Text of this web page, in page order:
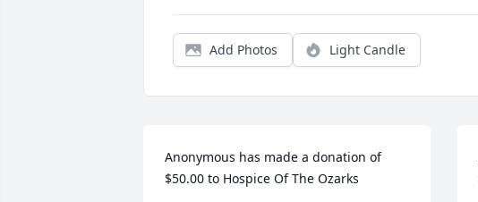
Add Photos Light Candle
Anonymous has made a donation of
$50.00 to Hospice Of The Ozarks